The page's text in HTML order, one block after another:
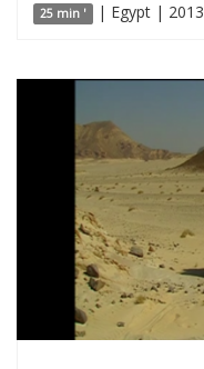
25 min ' | Egypt | 2013